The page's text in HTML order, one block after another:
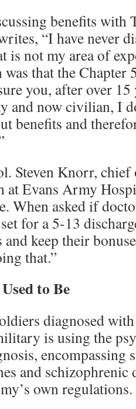
benefits with
“I have never
is not my area of
was that the Chapter
you, after over
and now civilian, I
benefits and
Steven Knorr,
at Evans Army
When asked if
for a 5-13
keep their
that.”
to Be
diagnosed
is using the
encompassing
and
own regulations.